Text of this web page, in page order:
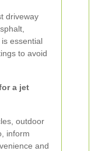
driveway
essential
to avoid
a jet
outdoor
inform
and